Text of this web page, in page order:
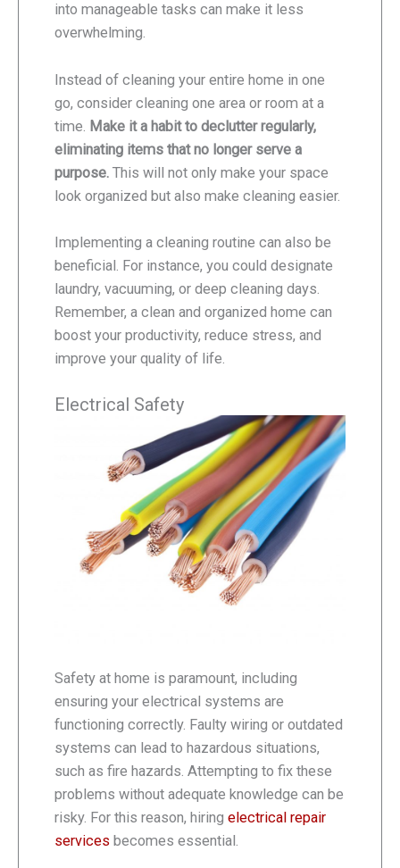
into manageable tasks can make it less
overwhelming.
Instead of cleaning your entire home in one
go, consider cleaning one area or room at a
time.
Make it a habit to declutter regularly,
eliminating items that no longer serve a
purpose. This will not only make your space
look organized but also make cleaning easier.
Implementing a cleaning routine can also be
beneficial. For instance, you could designate
laundry, vacuuming, or deep cleaning days.
Remember, a clean and organized home can
boost your productivity, reduce stress, and
improve your quality of life.
Electrical Safety
Safety at home is paramount, including
ensuring your electrical systems are
functioning correctly. Faulty wiring or outdated
systems can lead to hazardous situations,
such as fire hazards. Attempting to fix these
problems without adequate knowledge can be
risky. For this reason, hiring electrical repair
services becomes essential.